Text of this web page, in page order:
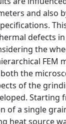
and also
defects
the
FEM
the
of the
Starting
of a single
heat source